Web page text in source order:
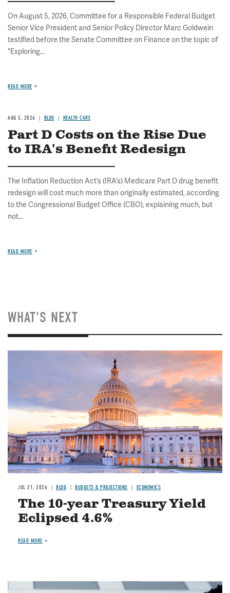
On August 5, 2026, Committee for a Responsible Federal Budget
Senior Vice President and Senior Policy Director Marc Goldwein
testified before the Senate Committee on Finance on the topic of
"Exploring...
READ MORE
AUG 5, 2026 BLOG HEALTH CARE
Part D Costs on the Rise Due
to IRA's Benefit Redesign
The Inflation Reduction Act’s (IRA’s) Medicare Part D drug benefit
redesign will cost much more than originally estimated, according
to the Congressional Budget Office (CBO), explaining much, but
not...
READ MORE
WHAT'S NEXT
JUL 21, 2026 BLOG BUDGETS & PROJECTIONS ECONOMICS
The 10-year Treasury Yield
Eclipsed 4.6%
READ MORE
Image